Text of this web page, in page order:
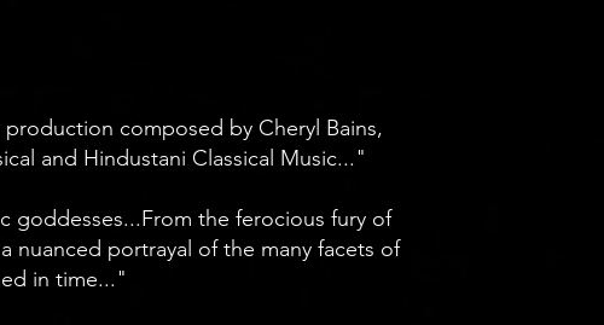
composed by Cheryl Bains,
and Hindustani Classical Music..."
goddesses...From the ferocious fury of
nuanced portrayal of the many facets of
in time..."